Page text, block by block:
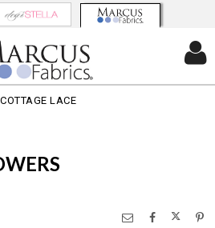
COTTAGE LACE